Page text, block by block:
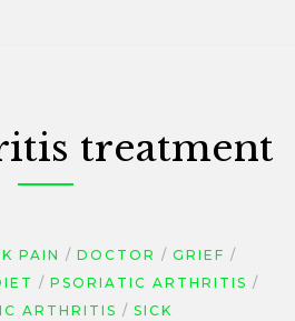
treatment
PAIN DOCTOR
GRIEF
PSORIATIC ARTHRITIS
ARTHRITIS
SICK